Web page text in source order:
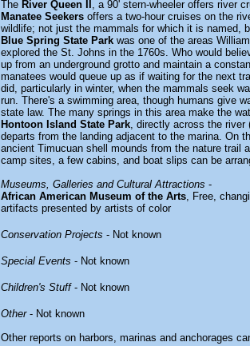
The River Queen II , a 90' stern-wheeler offers river
Manatee Seekers offers a two-hour cruises on the
wildlife; not just the mammals for which it is named,
Blue Spring State Park was one of the areas
explored the St. Johns in the 1760s. Who would
up from an underground grotto and maintain a
manatees would queue up as if waiting for the next
did, particularly in winter, when the mammals seek
run. There's a swimming area, though humans give
state law. The many springs in this area make the
Hontoon Island State Park, directly across the river
departs from the landing adjacent to the marina. On
ancient Timucuan shell mounds from the nature trail
camp sites, a few cabins, and boat slips can be
Museums, Galleries and Cultural Attractions -
African American Museum of the Arts, Free,
artifacts presented by artists of color
Conservation Projects - Not known
Special Events - Not known
Children's Stuff- Not known
Other- Not known
Other reports on harbors, marinas and anchorages